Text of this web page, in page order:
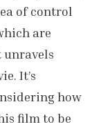
of control
are
unravels
It’s
how
film to be